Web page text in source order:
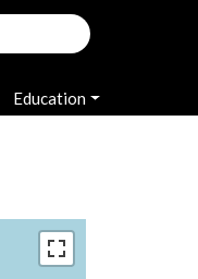
Education